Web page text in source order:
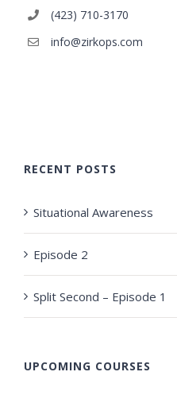
(423) 710-3170
info@zirkops.com
RECENT POSTS
Situational Awareness
Episode 2
Split Second – Episode 1
UPCOMING COURSES